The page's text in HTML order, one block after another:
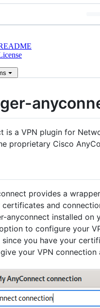
is a VPN plugin for
proprietary Cisco
provides a
and
anyconnect installed on
to configure your
you have your
your VPN connection